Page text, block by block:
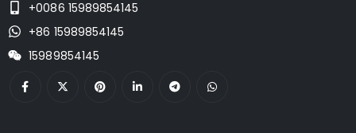
+0086 15989854145
+86 15989854145
15989854145